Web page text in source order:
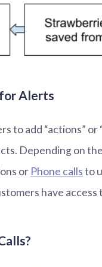
for Alerts
to add “actions”
Depending on
or Phone callsto
have access